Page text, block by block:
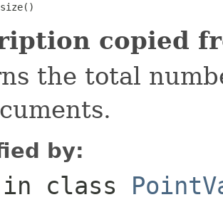
copied
the total
by:
in class